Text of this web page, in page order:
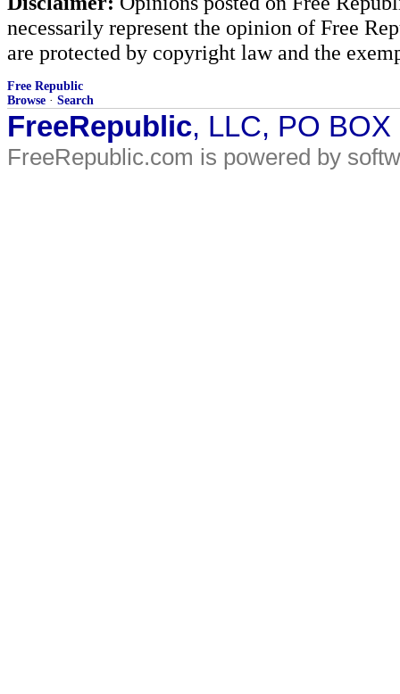
necessarily represent the opinion of Free
are protected by copyright law and the
Free Republic
Browse · Search
FreeRepublic, LLC, PO
FreeRepublic.com is powered by